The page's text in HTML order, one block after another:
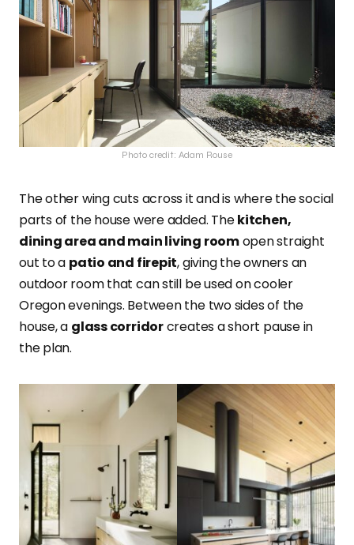
Photo credit: Adam Rouse
The other wing cuts across it and is where the social
parts of the house were added. Thekitchen,
dining area and main living roomopen straight
out to a patio and firepit, giving the owners an
outdoor room that can still be used on cooler
Oregon evenings. Between the two sides of the
house, a glass corridorcreates a short pause in
the plan.